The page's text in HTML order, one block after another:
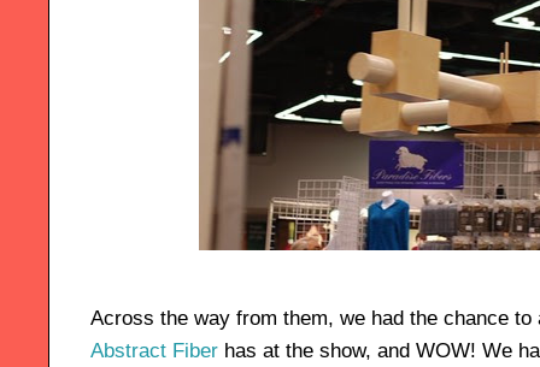
Across the way from them, we had the chance
Abstract Fiber has at the show, and WOW! We